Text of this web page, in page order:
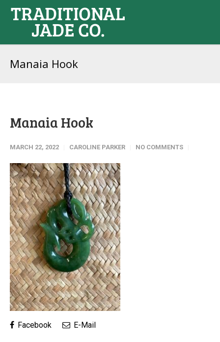
Manaia Hook
Manaia Hook
MARCH 22, 2022 CAROLINE PARKER NO COMMENTS
Facebook E-Mail